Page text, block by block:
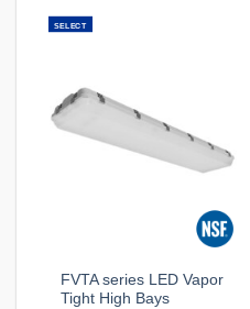
SELECT
FVTA series LED Vapor
Tight High Bays